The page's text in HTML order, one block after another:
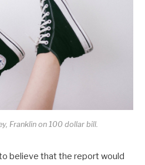
Franklin on 100 dollar bill.
believe that the report would